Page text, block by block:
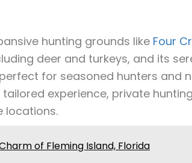
hunting grounds like Four
deer and turkeys, and its
for seasoned hunters and
experience, private
locations.
of Fleming Island, Florida